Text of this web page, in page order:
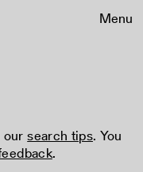
Menu
oursearch tips. You
.